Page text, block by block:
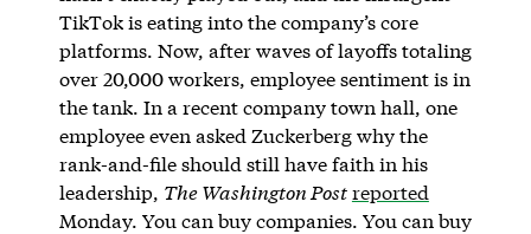
TikTok is eating into the company’s core
platforms. Now, after waves of layoffs totaling
over 20,000 workers, employee sentiment is in
the tank. In a recent company town hall, one
employee even asked Zuckerberg why the
rank-and-file should still have faith in his
leadership, The Washington Postreported
Monday. You can buy companies. You can buy